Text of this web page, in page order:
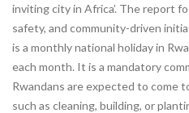
inviting city in Africa’. The report
safety, and community-driven
is a monthly national holiday in
each month. It is a mandatory
Rwandans are expected to come
such as cleaning, building, or